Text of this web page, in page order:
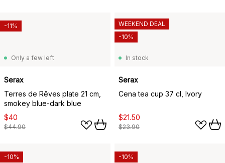
Only a few left
Serax
Terres de Rêves plate 21 cm,
smokey blue-dark blue
$40
$44.90
-11%
In stock
Serax
Cena tea cup 37 cl, Ivory
$21.50
$23.90
WEEKEND DEAL
-10%
-10% -10%